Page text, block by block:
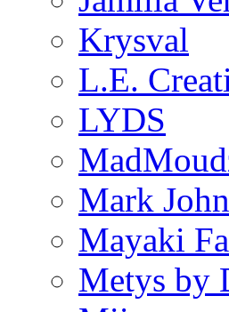
Krysval
L.E.
LYDS
Mark
Mayaki
Metys by